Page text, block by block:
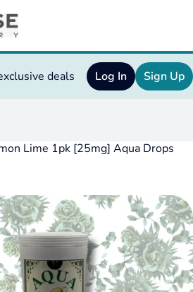
deals Log In Sign Up
Lime 1pk [25mg] Aqua Drops